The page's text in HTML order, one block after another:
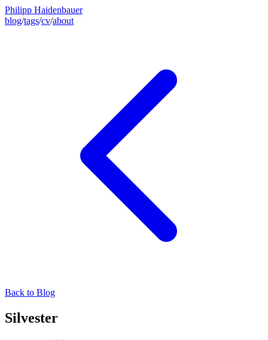
Philipp Haidenbauer
blog/tags/cv/about
Back to Blog
Silvester